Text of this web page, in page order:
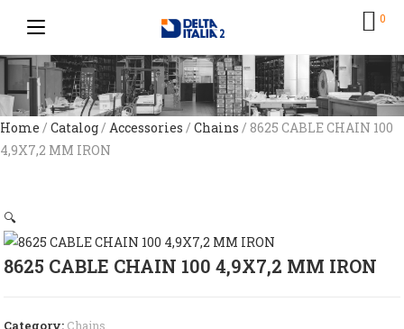
0
Home / Catalog/ Accessories / Chains / 8625 CABLE CHAIN 100
4,9X7,2 MM IRON
🔍
8625 CABLE CHAIN 100 4,9X7,2 MM IRON
Category: Chains